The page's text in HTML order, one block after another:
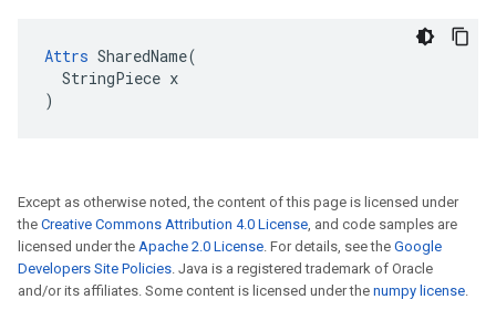
Attrs SharedName(
  StringPiece x
)
Except as otherwise noted, the content of this page is licensed under
the Creative Commons Attribution 4.0 License, and code samples are
licensed under the Apache 2.0 License. For details, see the Google
Developers Site Policies. Java is a registered trademark of Oracle
and/or its affiliates. Some content is licensed under the numpy license.